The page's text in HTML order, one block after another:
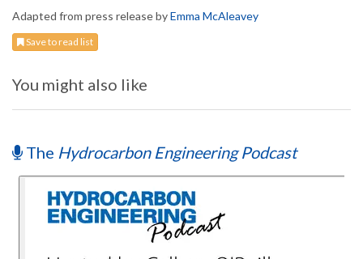
Adapted from press release byEmma McAleavey
Save to read list
You might also like
The Hydrocarbon Engineering Podcast